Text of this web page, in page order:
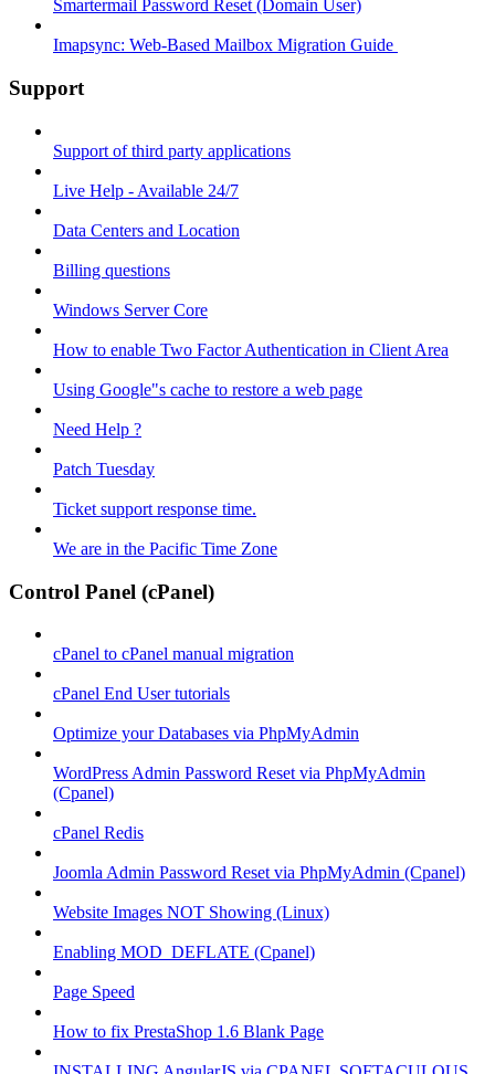
Smartermail Password Reset (Domain User)
Imapsync: Web-Based Mailbox Migration Guide ​
Support
Support of third party applications
Live Help - Available 24/7
Data Centers and Location
Billing questions
Windows Server Core
How to enable Two Factor Authentication in Client Area
Using Google"s cache to restore a web page
Need Help ?
Patch Tuesday
Ticket support response time.
We are in the Pacific Time Zone
Control Panel (cPanel)
cPanel to cPanel manual migration
cPanel End User tutorials
Optimize your Databases via PhpMyAdmin
WordPress Admin Password Reset via PhpMyAdmin
(Cpanel)
cPanel Redis
Joomla Admin Password Reset via PhpMyAdmin (Cpanel)
Website Images NOT Showing (Linux)
Enabling MOD_DEFLATE (Cpanel)
Page Speed
How to fix PrestaShop 1.6 Blank Page